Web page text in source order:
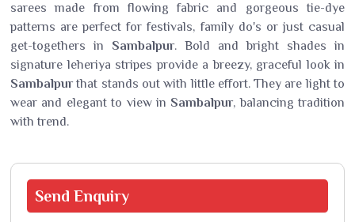
sarees made from flowing fabric and gorgeous tie-dye
patterns are perfect for festivals, family do's or just casual
get-togethers in Sambalpur. Bold and bright shades in
signature leheriya stripes provide a breezy, graceful look in
Sambalpurthat stands out with little effort. They are light to
wear and elegant to view in Sambalpur, balancing tradition
with trend.
Send Enquiry